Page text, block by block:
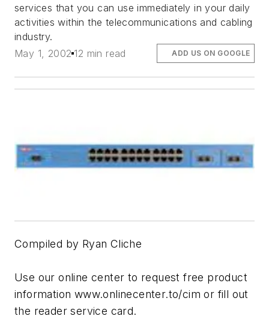
services that you can use immediately in your daily
activities within the telecommunications and cabling
industry.
May 1, 2002 12 min read ADD US ON GOOGLE
Compiled by Ryan Cliche
Use our online center to request free product
information www.onlinecenter.to/cim or fill out
the reader service card.